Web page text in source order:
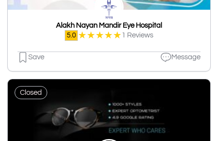
Alakh Nayan Mandir Eye Hospital
5.0 ★★★★★ 1 Reviews
Save Message
Closed